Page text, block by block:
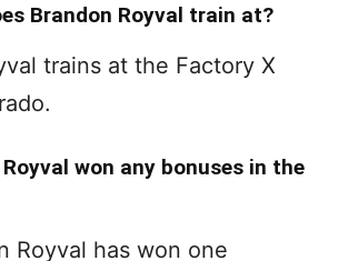
Brandon Royval train at?
trains at the Factory X
won any bonuses in the
Royval has won one